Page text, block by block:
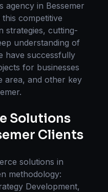
agency in Bessemer
competitive
strategies, cutting-
understanding of
have successfully
for businesses
area, and other key
.
Solutions
Clients
solutions in
methodology:
Development,